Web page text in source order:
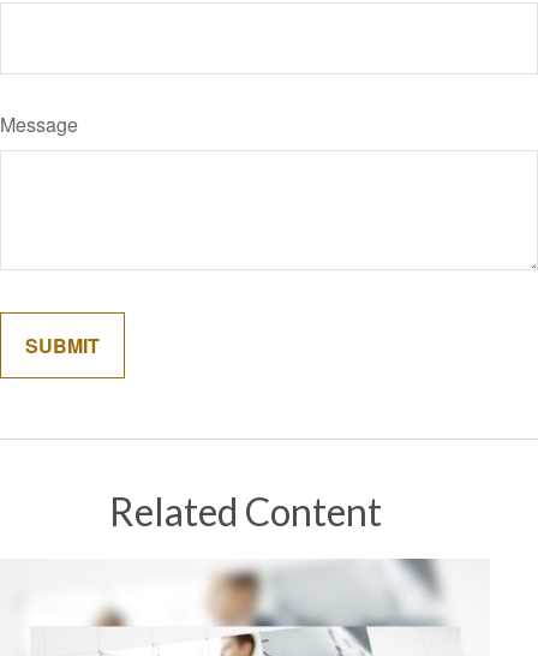
Message
Related Content